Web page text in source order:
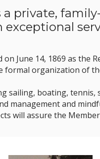
a private,
June 14, 1869 as
formal organization of
sailing, boating,
management and
will assure the